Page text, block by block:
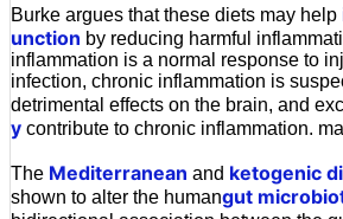
Burke argues that these diets may help
unction by reducing harmful
inflammation is a normal response to
infection, chronic inflammation is
detrimental effects on the brain, and
y contribute to chronic inflammation.
The Mediterranean and ketogenic
shown to alter the humangut